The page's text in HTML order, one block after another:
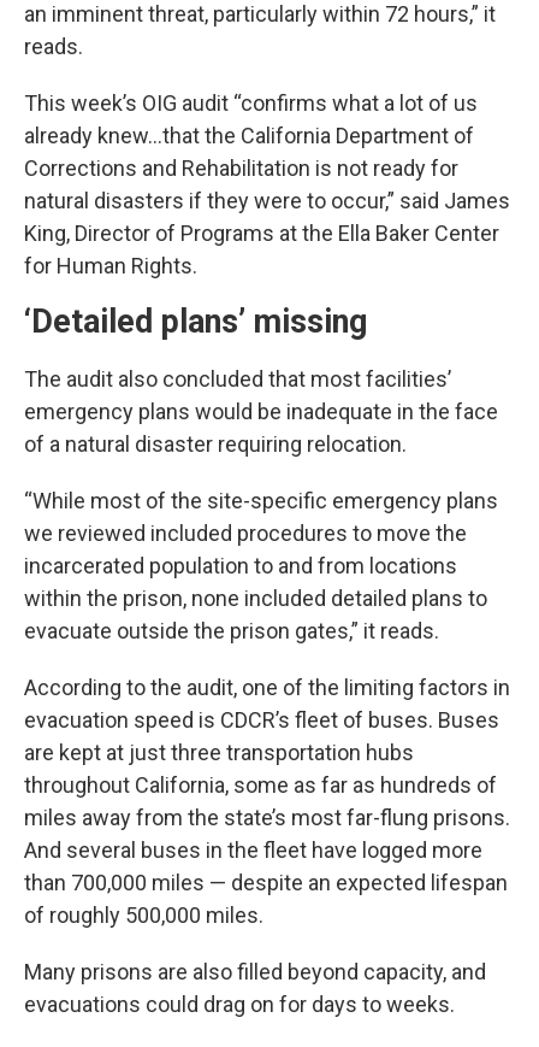
an imminent threat, particularly within 72 hours,” it
reads.
This week’s OIG audit “confirms what a lot of us
already knew…that the California Department of
Corrections and Rehabilitation is not ready for
natural disasters if they were to occur,” said James
King, Director of Programs at the Ella Baker Center
for Human Rights.
‘Detailed plans’ missing
The audit also concluded that most facilities’
emergency plans would be inadequate in the face
of a natural disaster requiring relocation.
“While most of the site-specific emergency plans
we reviewed included procedures to move the
incarcerated population to and from locations
within the prison, none included detailed plans to
evacuate outside the prison gates,” it reads.
According to the audit, one of the limiting factors in
evacuation speed is CDCR’s fleet of buses. Buses
are kept at just three transportation hubs
throughout California, some as far as hundreds of
miles away from the state’s most far-flung prisons.
And several buses in the fleet have logged more
than 700,000 miles — despite an expected lifespan
of roughly 500,000 miles.
Many prisons are also filled beyond capacity, and
evacuations could drag on for days to weeks.